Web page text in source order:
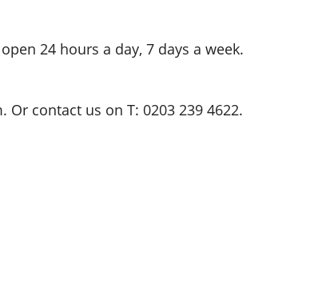
24 hours a day, 7 days a week.
contact us on T: 0203 239 4622.